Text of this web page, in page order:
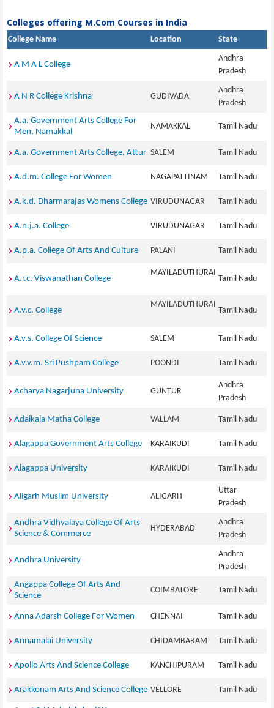
Colleges offering M.Com Courses in India
College Name Location State
A M A L College
Andhra
Pradesh
A N R College Krishna GUDIVADA
Andhra
Pradesh
A.a. Government Arts College For
Men, Namakkal
NAMAKKAL Tamil Nadu
A.a. Government Arts College, Attur SALEM Tamil Nadu
A.d.m. College For Women NAGAPATTINAM Tamil Nadu
A.k.d. Dharmarajas Womens College VIRUDUNAGAR Tamil Nadu
A.n.j.a. College VIRUDUNAGAR Tamil Nadu
A.p.a. College Of Arts And Culture PALANI Tamil Nadu
A.r.c. Viswanathan College
MAYILADUTHURAI
Tamil Nadu
A.v.c. College
MAYILADUTHURAI
Tamil Nadu
A.v.s. College Of Science SALEM Tamil Nadu
A.v.v.m. Sri Pushpam College POONDI Tamil Nadu
Acharya Nagarjuna University GUNTUR
Andhra
Pradesh
Adaikala Matha College VALLAM Tamil Nadu
Alagappa Government Arts College KARAIKUDI Tamil Nadu
Alagappa University KARAIKUDI Tamil Nadu
Aligarh Muslim University ALIGARH
Uttar
Pradesh
Andhra Vidhyalaya College Of Arts
Science & Commerce
HYDERABAD
Andhra
Pradesh
Andhra University
Andhra
Pradesh
Angappa College Of Arts And
Science
COIMBATORE Tamil Nadu
Anna Adarsh College For Women CHENNAI Tamil Nadu
Annamalai University CHIDAMBARAM Tamil Nadu
Apollo Arts And Science College KANCHIPURAM Tamil Nadu
Arakkonam Arts And Science College VELLORE Tamil Nadu